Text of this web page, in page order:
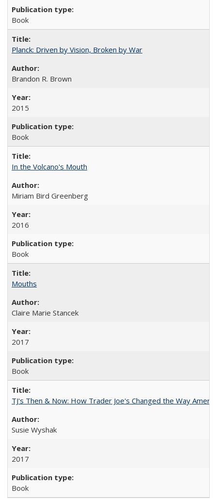
Book
Planck: Driven by Vision, Broken by War
Brandon R. Brown
2015
Book
In the Volcano's Mouth
Miriam Bird Greenberg
2016
Book
Mouths
Claire Marie Stancek
2017
Book
TJ's Then & Now: How Trader Joe's Changed the Way
Susie Wyshak
2017
Book